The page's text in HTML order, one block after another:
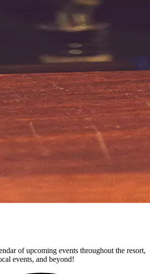
of upcoming events throughout the resort,
events, and beyond!